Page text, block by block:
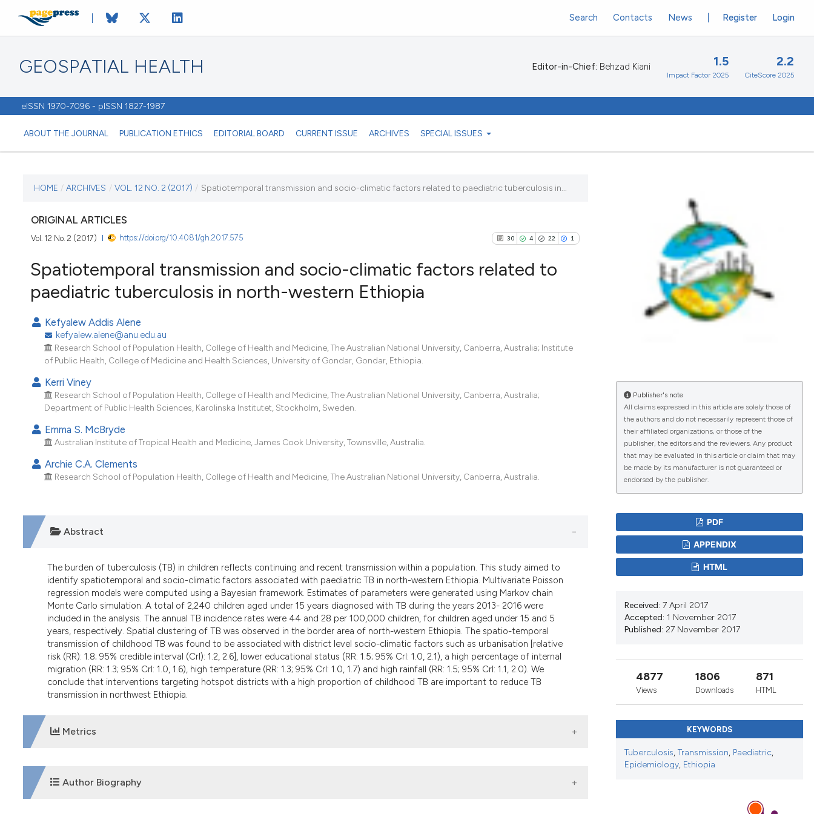
GEOSPATIAL HEALTH
eISSN 1970-7096 - pISSN 1827-1987
ABOUT THE JOURNAL PUBLICATION ETHICS EDITORIAL BOARD CURRENT ISSUE ARCHIVES SPECIAL ISSUES
Register Login
Search Contacts News
Editor-in-Chief: Behzad Kiani 1.5
Impact Factor 2025
2.2
CiteScore 2025
CURRENT ISSUE
VOL. 12 NO. 2 (2017)
3 November 2017
VIEW THIS ISSUE
HOME / ARCHIVES / VOL. 12 NO. 2 (2017) / Spatiotemporal transmission and socio-climatic factors related to paediatric tuberculosis in...
ORIGINAL ARTICLES
Vol. 12 No. 2 (2017) https://doi.org/10.4081/gh.2017.575 30 4 22 1
22
Mentioning
has been cited by providing the
it supports, mentions, or contrasts
indicating in which section the
citation was made.
Spatiotemporal transmission and socio-climatic factors related to
paediatric tuberculosis in north-western Ethiopia
Kefyalew Addis Alene
kefyalew.alene@anu.edu.au
Research School of Population Health, College of Health and Medicine, The Australian National University, Canberra, Australia; Institute
of Public Health, College of Medicine and Health Sciences, University of Gondar, Gondar, Ethiopia.
Kerri Viney
Research School of Population Health, College of Health and Medicine, The Australian National University, Canberra, Australia;
Department of Public Health Sciences, Karolinska Institutet, Stockholm, Sweden.
Emma S. McBryde
Australian Institute of Tropical Health and Medicine, James Cook University, Townsville, Australia.
Archie C.A. Clements
Research School of Population Health, College of Health and Medicine, The Australian National University, Canberra, Australia.
Abstract
The burden of tuberculosis (TB) in children reflects continuing and recent transmission within a population. This study aimed to
identify spatiotemporal and socio-climatic factors associated with paediatric TB in north-western Ethiopia. Multivariate Poisson
regression models were computed using a Bayesian framework. Estimates of parameters were generated using Markov chain
Monte Carlo simulation. A total of 2,240 children aged under 15 years diagnosed with TB during the years 2013- 2016 were
included in the analysis. The annual TB incidence rates were 44 and 28 per 100,000 children, for children aged under 15 and 5
years, respectively. Spatial clustering of TB was observed in the border area of north-western Ethiopia. The spatio-temporal
transmission of childhood TB was found to be associated with district level socio-climatic factors such as urbanisation [relative
risk (RR): 1.8; 95% credible interval (CrI): 1.2, 2.6], lower educational status (RR: 1.5; 95% CrI: 1.0, 2.1), a high percentage of internal
migration (RR: 1.3; 95% CrI: 1.0, 1.6), high temperature (RR: 1.3; 95% CrI: 1.0, 1.7) and high rainfall (RR: 1.5; 95% CrI: 1.1, 2.0). We
conclude that interventions targeting hotspot districts with a high proportion of childhood TB are important to reduce TB
transmission in northwest Ethiopia.
Metrics
DOWNLOADS
Author Biography
Publisher's note
All claims expressed in this article are solely those of
the authors and do not necessarily represent those of
their affiliated organizations, or those of the
publisher, the editors and the reviewers. Any product
that may be evaluated in this article or claim that may
be made by its manufacturer is not guaranteed or
endorsed by the publisher.
PDF
APPENDIX
HTML
Received: 7 April 2017
Accepted: 1 November 2017
Published: 27 November 2017
4877
Views
1806
Downloads
871
HTML
KEYWORDS
Tuberculosis, Transmission, Paediatric,
Epidemiology, Ethiopia